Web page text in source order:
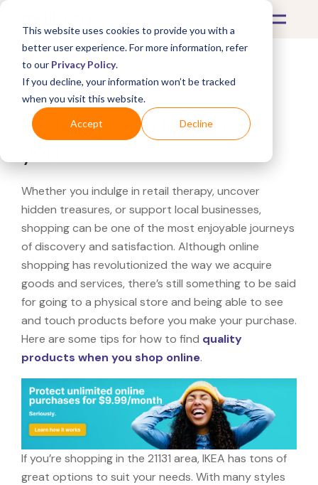
This website uses cookies to provide you with a
better user experience. For more information, refer
to our Privacy Policy.
If you decline, your information won’t be tracked
when you visit this website.
Accept Decline
What's Covered >
Looking for a IKEA near
Whether you indulge in retail therapy, uncover
hidden treasures, or support local businesses,
shopping can be one of the most enjoyable journeys
of discovery and satisfaction. Although online
shopping has revolutionized the way we acquire
goods and services, there’s still something to be said
for going to a physical store and being able to see
and touch products before you make your purchase.
Here are some tips for how to find quality
products when you shop online.
If you’re shopping in the 21131 area, IKEA has tons of
great options to suit your needs. With many styles